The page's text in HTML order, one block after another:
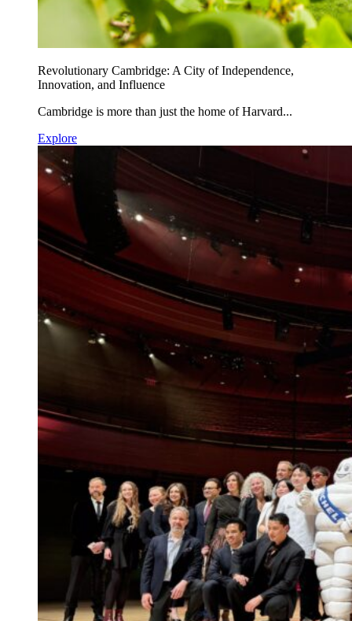
Revolutionary Cambridge: A City of Independence,
Innovation, and Influence
Cambridge is more than just the home of Harvard...
Explore